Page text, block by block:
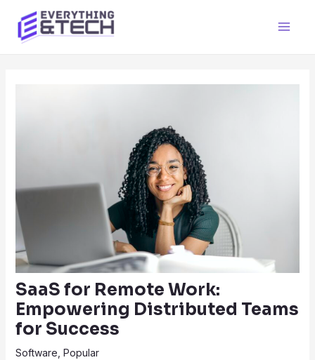
content
SaaS for Remote Work:
Empowering Distributed Teams
for Success
Software, Popular